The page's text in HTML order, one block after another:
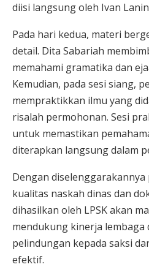
diisi langsung oleh Ivan
Pada hari kedua, materi
detail. Dita Sabariah
memahami gramatika dan
Kemudian, pada sesi siang,
mempraktikkan ilmu yang
risalah permohonan. Sesi
untuk memastikan
diterapkan langsung dalam
Dengan
kualitas naskah dinas dan
dihasilkan oleh LPSK akan
mendukung kinerja lembaga
pelindungan kepada saksi
efektif.